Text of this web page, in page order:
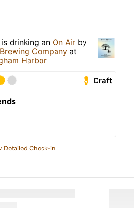
is drinking an On Air by
Company at
Harbor
Draft
Detailed Check-in